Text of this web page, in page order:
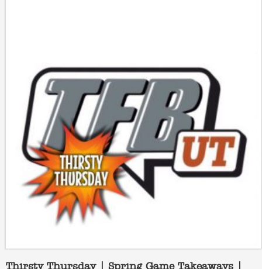
Thirsty Thursday | Spring Game Takeaways |